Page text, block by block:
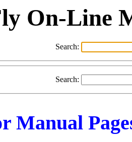
On-Line
Search:
Search:
Manual